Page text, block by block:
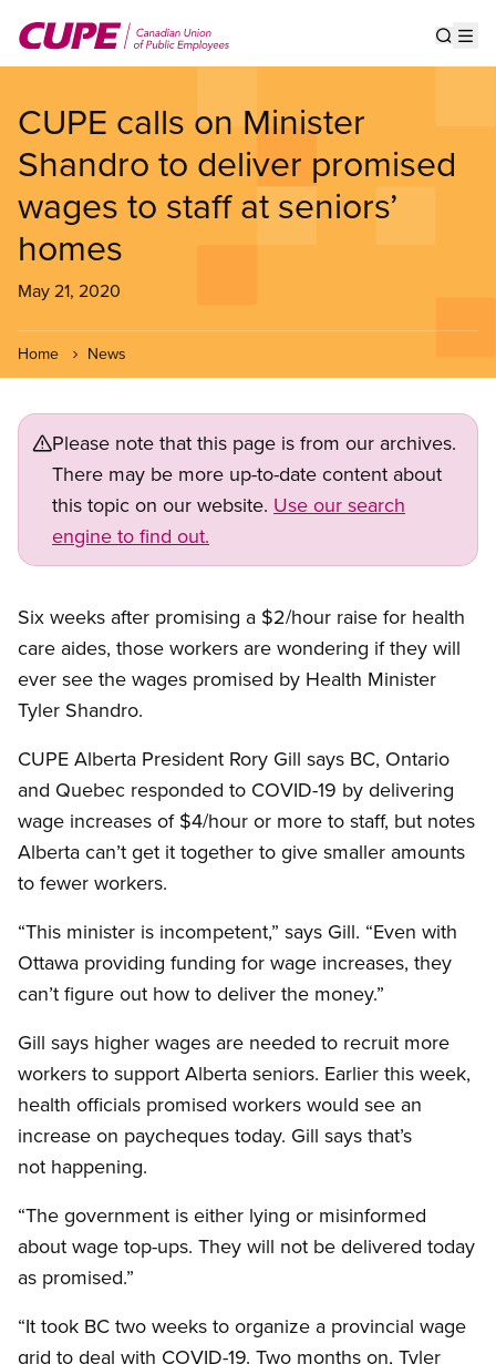
main
CUPE calls on Minister
Shandro to deliver promised
wages to staff at seniors’
homes
May 21, 2020
Home News
Please note that this page is from our archives.
There may be more up-to-date content about
this topic on our website. Use our search
engine to find out.
Six weeks after promising a $2/hour raise for health
care aides, those workers are wondering if they will
ever see the wages promised by Health Minister
Tyler Shandro.
CUPE Alberta President Rory Gill says BC, Ontario
and Quebec responded to COVID-19 by delivering
wage increases of $4/hour or more to staff, but notes
Alberta can’t get it together to give smaller amounts
to fewer workers.
“This minister is incompetent,” says Gill. “Even with
Ottawa providing funding for wage increases, they
can’t figure out how to deliver the money.”
Gill says higher wages are needed to recruit more
workers to support Alberta seniors. Earlier this week,
health officials promised workers would see an
increase on paycheques today. Gill says that’s
not happening.
“The government is either lying or misinformed
about wage top-ups. They will not be delivered today
as promised.”
“It took BC two weeks to organize a provincial wage
grid to deal with COVID-19. Two months on, Tyler